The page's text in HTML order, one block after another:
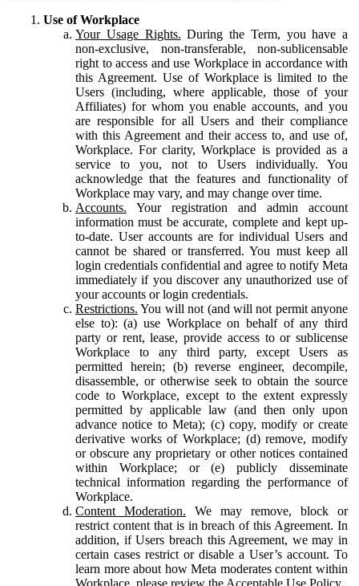
Use of Workplace
Your Usage Rights. During the Term, you have a
non-exclusive, non-transferable, non-sublicensable
right to access and use Workplace in accordance with
this Agreement. Use of Workplace is limited to the
Users (including, where applicable, those of your
Affiliates) for whom you enable accounts, and you
are responsible for all Users and their compliance
with this Agreement and their access to, and use of,
Workplace. For clarity, Workplace is provided as a
service to you, not to Users individually. You
acknowledge that the features and functionality of
Workplace may vary, and may change over time.
Accounts. Your registration and admin account
information must be accurate, complete and kept up-
to-date. User accounts are for individual Users and
cannot be shared or transferred. You must keep all
login credentials confidential and agree to notify Meta
immediately if you discover any unauthorized use of
your accounts or login credentials.
Restrictions. You will not (and will not permit anyone
else to): (a) use Workplace on behalf of any third
party or rent, lease, provide access to or sublicense
Workplace to any third party, except Users as
permitted herein; (b) reverse engineer, decompile,
disassemble, or otherwise seek to obtain the source
code to Workplace, except to the extent expressly
permitted by applicable law (and then only upon
advance notice to Meta); (c) copy, modify or create
derivative works of Workplace; (d) remove, modify
or obscure any proprietary or other notices contained
within Workplace; or (e) publicly disseminate
technical information regarding the performance of
Workplace.
Content Moderation. We may remove, block or
restrict content that is in breach of this Agreement. In
addition, if Users breach this Agreement, we may in
certain cases restrict or disable a User’s account. To
learn more about how Meta moderates content within
Workplace, please review the Acceptable Use Policy.